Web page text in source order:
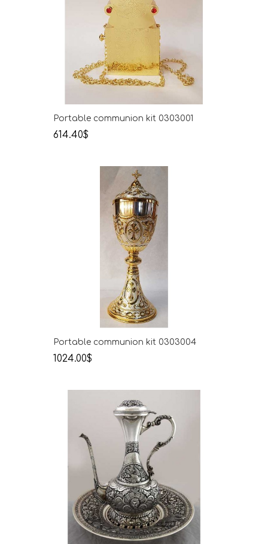
Portable communion kit 0303001
614.40$
Portable communion kit 0303004
1024.00$